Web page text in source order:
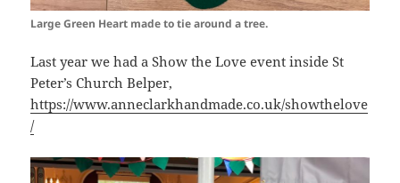
Large Green Heart made to tie around a tree.
Last year we had a Show the Love event inside St
Peter’s Church Belper,
https://www.anneclarkhandmade.co.uk/showthelove
/